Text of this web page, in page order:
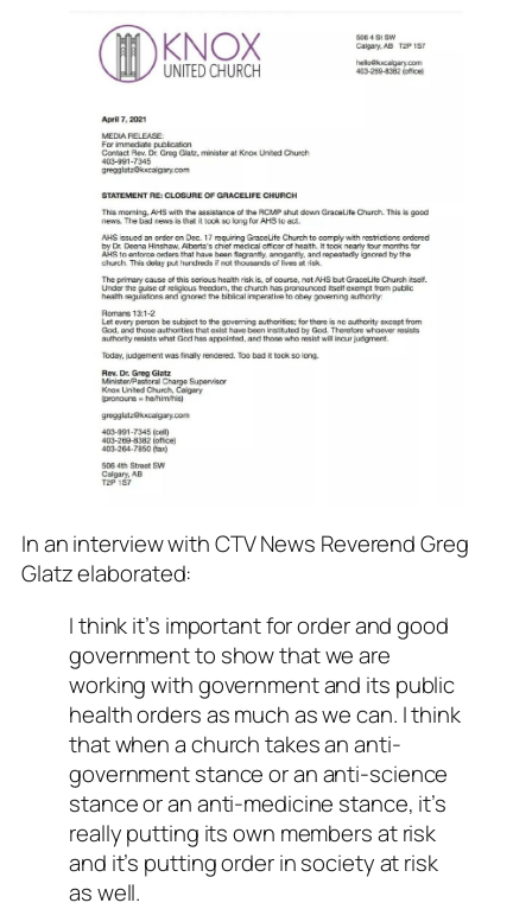
In an interview with CTV News Reverend Greg
Glatz elaborated:
I think it’s important for order and good
government to show that we are
working with government and its public
health orders as much as we can. I think
that when a church takes an anti-
government stance or an anti-science
stance or an anti-medicine stance, it’s
really putting its own members at risk
and it’s putting order in society at risk
as well.